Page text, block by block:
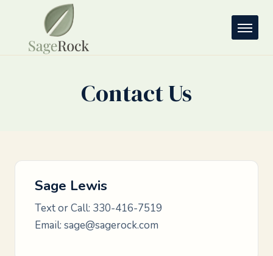
Contact Us
Sage Lewis
Text or Call: 330-416-7519
Email: sage@sagerock.com